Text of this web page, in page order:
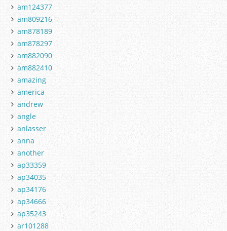
am124377
am809216
am878189
am878297
am882090
am882410
amazing
america
andrew
angle
anlasser
anna
another
ap33359
ap34035
ap34176
ap34666
ap35243
ar101288